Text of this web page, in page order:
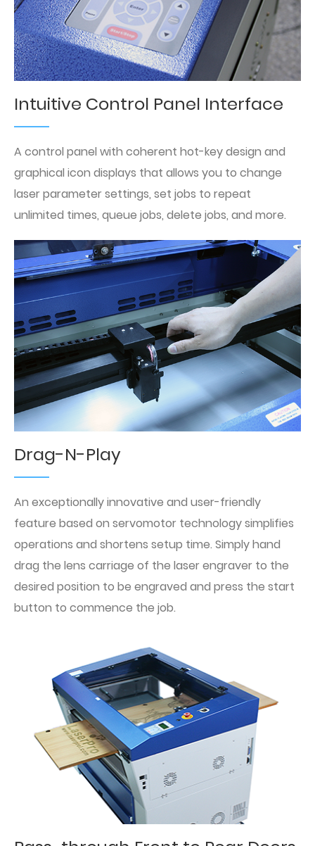
Intuitive Control Panel Interface
A control panel with coherent hot-key design and
graphical icon displays that allows you to change
laser parameter settings, set jobs to repeat
unlimited times, queue jobs, delete jobs, and more.
Drag-N-Play
An exceptionally innovative and user-friendly
feature based on servomotor technology simplifies
operations and shortens setup time. Simply hand
drag the lens carriage of the laser engraver to the
desired position to be engraved and press the start
button to commence the job.